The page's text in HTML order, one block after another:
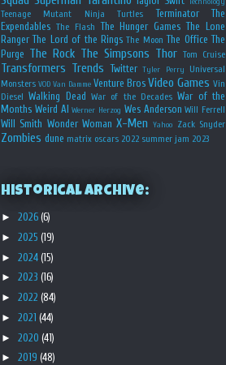
Teenage Mutant Ninja Turtles Terminator
The
Expendables The Flash The Hunger Games The Lone
Ranger The Lord of the Rings The Moon The Office The
Purge The Rock The Simpsons Thor Tom Cruise
Transformers Trends Twitter Tyler Perry
Universal
Monsters VOD Van Damme Venture Bros Video Games Vin
Diesel Walking Dead War of the Decades War of the
Months Weird Al Werner Herzog Wes Anderson Will Ferrell
Will Smith Wonder Woman X-Men Yahoo Zack Snyder
Zombies dune matrix oscars 2022 summer jam 2023
Historical Archive:
► 2026 (6)
► 2025 (19)
► 2024 (15)
► 2023 (16)
► 2022 (84)
► 2021 (44)
► 2020 (41)
► 2019 (48)